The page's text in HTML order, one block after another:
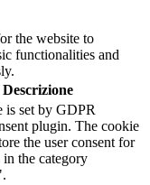
the website to
functionalities and
Descrizione
is set by GDPR
plugin. The cookie
the user consent for
in the category